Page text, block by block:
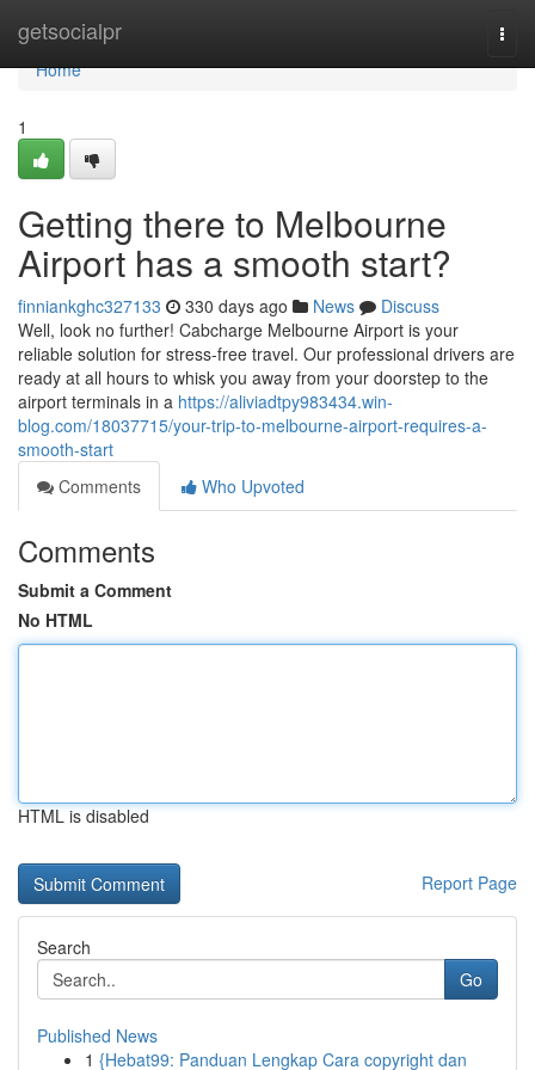
getsocialpr
Home
Home
1
Getting there to Melbourne
Airport has a smooth start?
finniankghc327133 330 days ago News
Discuss
Well, look no further! Cabcharge Melbourne Airport is your
reliable solution for stress-free travel. Our professional drivers are
ready at all hours to whisk you away from your doorstep to the
airport terminals in a https://aliviadtpy983434.win-
blog.com/18037715/your-trip-to-melbourne-airport-requires-a-
smooth-start
Comments
Who Upvoted
Comments
Submit a Comment
No HTML
HTML is disabled
Report Page
Search
Go
Published News
1 {Hebat99: Panduan Lengkap Cara copyright dan